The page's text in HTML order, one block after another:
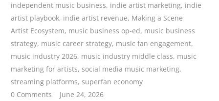
independent music business, indie artist marketing, indie
artist playbook, indie artist revenue, Making a Scene
Artist Ecosystem, music business op-ed, music business
strategy, music career strategy, music fan engagement,
music industry 2026, music industry middle class, music
marketing for artists,social media music marketing,
streaming platforms,superfan economy
0 Comments
June 24, 2026